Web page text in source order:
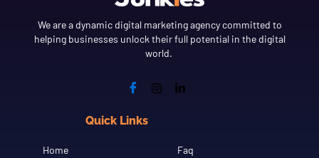
We are a dynamic digital marketing agency committed to
helping businesses unlock their full potential in the digital
world.
Quick Links
Home
Faq